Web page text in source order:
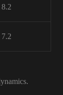
8.2
7.2